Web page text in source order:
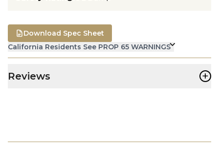
California Residents See PROP 65 WARNINGS
Download Spec Sheet
Reviews +